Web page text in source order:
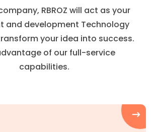
RBROZ will act as your
and development Technology
your idea into success.
of our full-service
capabilities.